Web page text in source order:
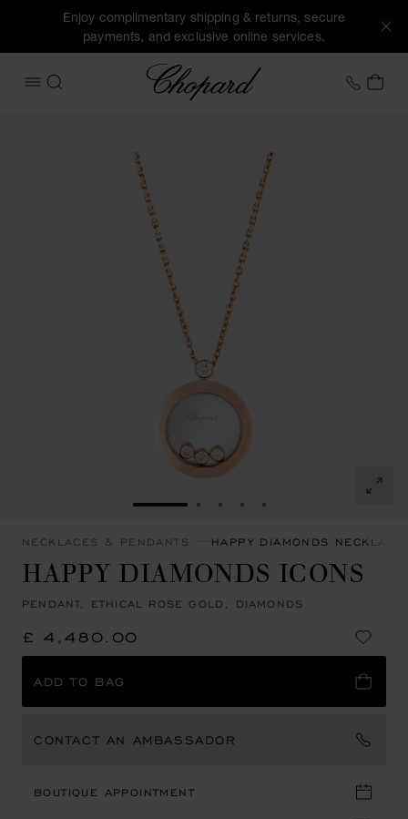
Enjoy complimentary shipping & returns, secure
payments, and exclusive online services.
OPEN MENU
SEARCH
Chopard +44
MY
GO TO SLIDE 1GO TO SLIDE 2
GO TO SLIDE 3
GO TO SLIDE 4
GO TO SLIDE 5
NECKLACES & PENDANTS HAPPY DIAMONDS
HAPPY DIAMONDS ICONS
PENDANT, ETHICAL ROSE GOLD, DIAMONDS
£ 4,480.00
ADD TO BAG
CONTACT AN AMBASSADOR
BOUTIQUE APPOINTMENT